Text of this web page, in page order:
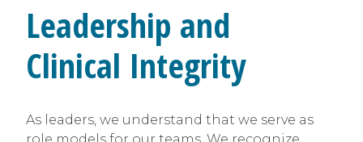
Leadership and
Clinical Integrity
As leaders, we understand that we serve as